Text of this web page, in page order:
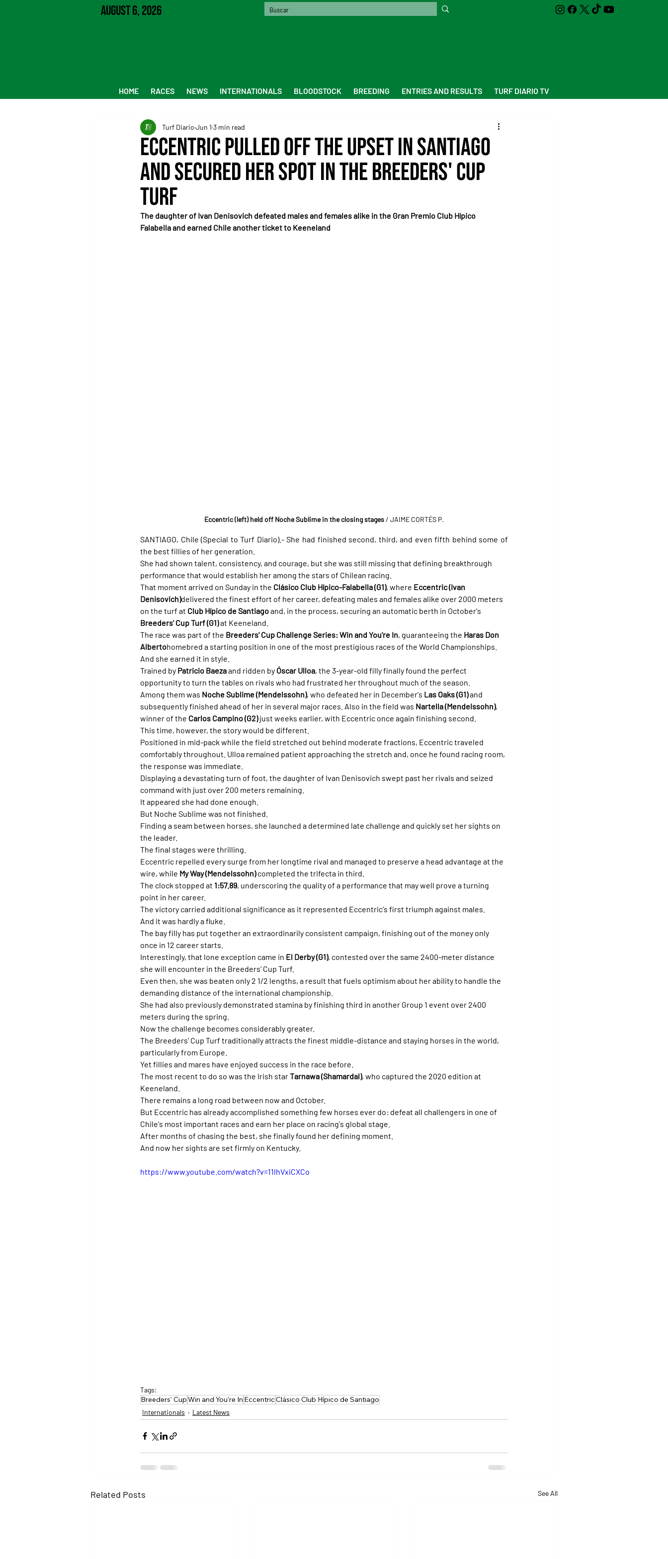
August 6, 2026
HOME RACES NEWS INTERNATIONALS BLOODSTOCK BREEDING ENTRIES AND RESULTS TURF DIARIO TV
Eccentric Pulled Off the Upset in Santiago
and Secured Her Spot in the Breeders' Cup
Turf
Turf Diario Jun 1 3 min read
The daughter of Ivan Denisovich defeated males and females alike in the Gran Premio Club Hípico
Falabella and earned Chile another ticket to Keeneland
Eccentric (left) held off Noche Sublime in the closing stages / JAIME CORTÉS P.
SANTIAGO, Chile (Special to Turf Diario).- She had finished second, third, and even fifth behind some of
the best fillies of her generation.
She had shown talent, consistency, and courage, but she was still missing that defining breakthrough
performance that would establish her among the stars of Chilean racing.
That moment arrived on Sunday in the Clásico Club Hípico-Falabella (G1), where Eccentric (Ivan
Denisovich)delivered the finest effort of her career, defeating males and females alike over 2000 meters
on the turf at Club Hípico de Santiago and, in the process, securing an automatic berth in October's
Breeders' Cup Turf (G1) at Keeneland.
The race was part of the Breeders' Cup Challenge Series: Win and You're In, guaranteeing the Haras Don
Albertohomebred a starting position in one of the most prestigious races of the World Championships.
And she earned it in style.
Trained by Patricio Baeza and ridden by Óscar Ulloa, the 3-year-old filly finally found the perfect
opportunity to turn the tables on rivals who had frustrated her throughout much of the season.
Among them was Noche Sublime (Mendelssohn), who defeated her in December's Las Oaks (G1) and
subsequently finished ahead of her in several major races. Also in the field was Nartella (Mendelssohn),
winner of the Carlos Campino (G2) just weeks earlier, with Eccentric once again finishing second.
This time, however, the story would be different.
Positioned in mid-pack while the field stretched out behind moderate fractions, Eccentric traveled
comfortably throughout. Ulloa remained patient approaching the stretch and, once he found racing room,
the response was immediate.
Displaying a devastating turn of foot, the daughter of Ivan Denisovich swept past her rivals and seized
command with just over 200 meters remaining.
It appeared she had done enough.
But Noche Sublime was not finished.
Finding a seam between horses, she launched a determined late challenge and quickly set her sights on
the leader.
The final stages were thrilling.
Eccentric repelled every surge from her longtime rival and managed to preserve a head advantage at the
wire, while My Way (Mendelssohn) completed the trifecta in third.
The clock stopped at 1:57.89, underscoring the quality of a performance that may well prove a turning
point in her career.
The victory carried additional significance as it represented Eccentric's first triumph against males.
And it was hardly a fluke.
The bay filly has put together an extraordinarily consistent campaign, finishing out of the money only
once in 12 career starts.
Interestingly, that lone exception came in El Derby (G1), contested over the same 2400-meter distance
she will encounter in the Breeders' Cup Turf.
Even then, she was beaten only 2 1/2 lengths, a result that fuels optimism about her ability to handle the
demanding distance of the international championship.
She had also previously demonstrated stamina by finishing third in another Group 1 event over 2400
meters during the spring.
Now the challenge becomes considerably greater.
The Breeders' Cup Turf traditionally attracts the finest middle-distance and staying horses in the world,
particularly from Europe.
Yet fillies and mares have enjoyed success in the race before.
The most recent to do so was the Irish star Tarnawa (Shamardal), who captured the 2020 edition at
Keeneland.
There remains a long road between now and October.
But Eccentric has already accomplished something few horses ever do: defeat all challengers in one of
Chile's most important races and earn her place on racing's global stage.
After months of chasing the best, she finally found her defining moment.
And now her sights are set firmly on Kentucky.
https://www.youtube.com/watch?v=11lhVxiCXCo
Tags:
Breeders' CupWin and You're In EccentricClásico Club Hípico de Santiago
Internationals Latest News
Related Posts See All